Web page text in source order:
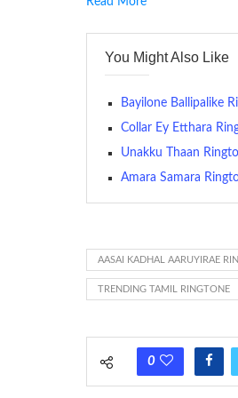
contains several bars of a
many telephone sets,
(Somewhat confusingly,
between the ring
You Might Also Like
Bayilone Ballipalike
Collar Ey Etthara
Unakku Thaan
Amara Samara
AASAI KADHAL AARUYIRAE
TRENDING TAMIL RINGTONE
0